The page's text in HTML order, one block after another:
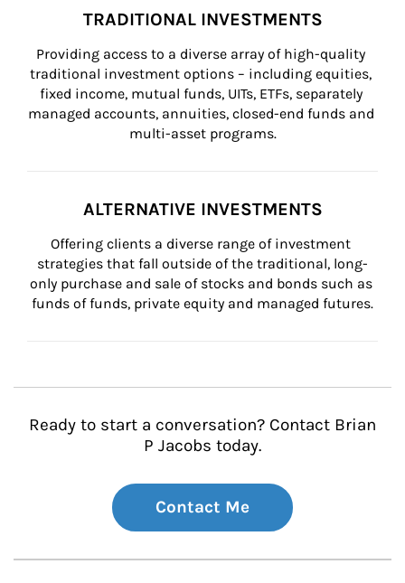
TRADITIONAL INVESTMENTS
Providing access to a diverse array of high-quality
traditional investment options – including equities,
fixed income, mutual funds, UITs, ETFs, separately
managed accounts, annuities, closed-end funds and
multi-asset programs.
ALTERNATIVE INVESTMENTS
Offering clients a diverse range of investment
strategies that fall outside of the traditional, long-
only purchase and sale of stocks and bonds such as
funds of funds, private equity and managed futures.
Ready to start a conversation? Contact Brian
P Jacobs today.
Contact Me